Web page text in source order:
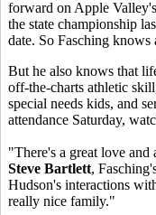
forward on Apple
the state championship
date. So Fasching
But he also knows that
off-the-charts athletic
special needs kids, and
attendance Saturday,
"There's a great love
Steve Bartlett,
Hudson's interactions
really nice family."